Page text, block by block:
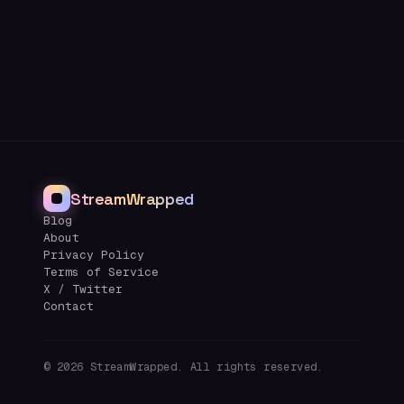
StreamWrapped
Blog
About
Privacy Policy
Terms of Service
X / Twitter
Contact
© 2026 StreamWrapped. All rights reserved.